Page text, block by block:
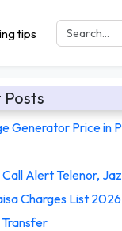
tips
Posts
Generator Price in
Call Alert Telenor,
Charges List